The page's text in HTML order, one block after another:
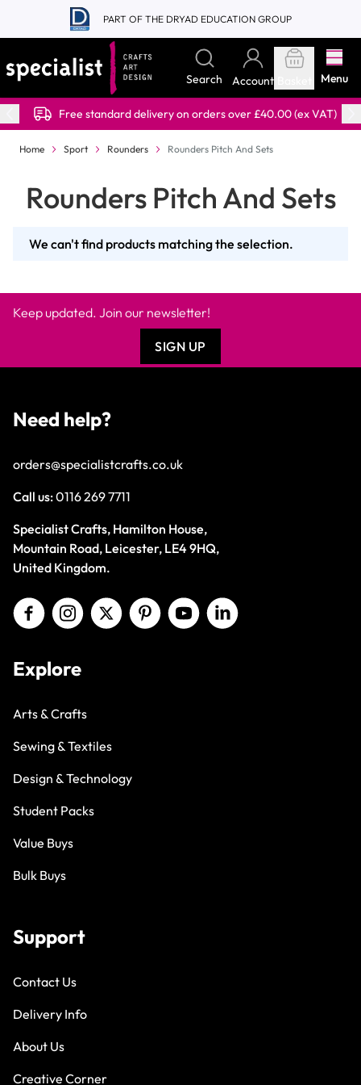
Skip to Content
PART OF THE DRYAD EDUCATION GROUP
Search Account Menu
Free standard delivery on orders over £40.00 (ex VAT)
Home Sport Rounders Rounders Pitch And Sets
Rounders Pitch And Sets
We can't find products matching the selection.
Keep updated. Join our newsletter!
SIGN UP
Need help?
orders@specialistcrafts.co.uk
Call us:0116 269 7711
Specialist Crafts, Hamilton House,
Mountain Road, Leicester, LE4 9HQ,
United Kingdom.
Explore
Arts & Crafts
Sewing & Textiles
Design & Technology
Student Packs
Value Buys
Bulk Buys
Support
Contact Us
Delivery Info
About Us
Creative Corner